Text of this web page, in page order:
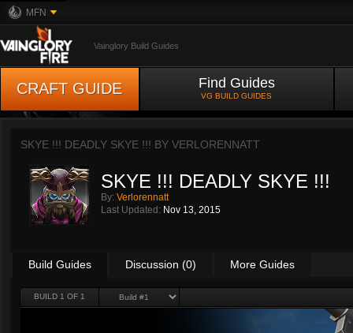
MFN
Vainglory Build Guides
CRAFT GUIDE Find Guides
VG BUILD GUIDES
SKYE !!! DEADLY SKYE !!! BY VERLORENNATT
SKYE !!! DEADLY SKYE !!!
By: Verlorennatt
Last Updated: Nov 13, 2015
Build Guides Discussion (0) More Guides
BUILD 1 OF 1